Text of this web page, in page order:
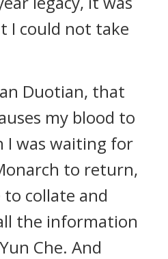
I could not take
Duotian, that
my blood to
I was waiting for
to return,
collate and
the information
Che. And